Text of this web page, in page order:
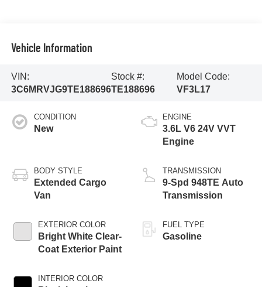
Vehicle Information
VIN:
3C6MRVJG9TE188696
Stock #:
TE188696
Model Code:
VF3L17
CONDITION
New
BODY STYLE
Extended Cargo
Van
EXTERIOR COLOR
Bright White Clear-
Coat Exterior Paint
INTERIOR COLOR
ENGINE
3.6L V6 24V VVT
Engine
TRANSMISSION
9-Spd 948TE Auto
Transmission
FUEL TYPE
Gasoline